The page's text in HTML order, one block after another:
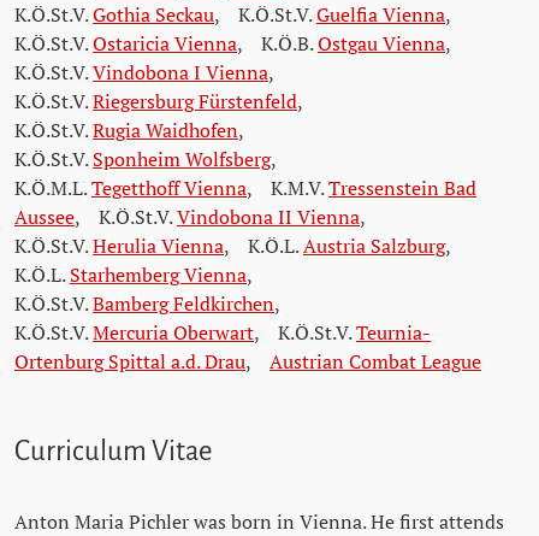
K.Ö.St.V.Gothia Seckau, K.Ö.St.V.Guelfia Vienna,
K.Ö.St.V.Ostaricia Vienna, K.Ö.B.Ostgau Vienna,
K.Ö.St.V.Vindobona I Vienna,
K.Ö.St.V.Riegersburg Fürstenfeld,
K.Ö.St.V.Rugia Waidhofen,
K.Ö.St.V.Sponheim Wolfsberg,
K.Ö.M.L.Tegetthoff Vienna, K.M.V.Tressenstein Bad
Aussee, K.Ö.St.V.Vindobona II Vienna,
K.Ö.St.V.Herulia Vienna, K.Ö.L.Austria Salzburg,
K.Ö.L.Starhemberg Vienna,
K.Ö.St.V.Bamberg Feldkirchen,
K.Ö.St.V.Mercuria Oberwart, K.Ö.St.V.Teurnia-
Ortenburg Spittal a.d. Drau, Austrian Combat League
Curriculum Vitae
Anton Maria Pichler was born in Vienna. He first attends